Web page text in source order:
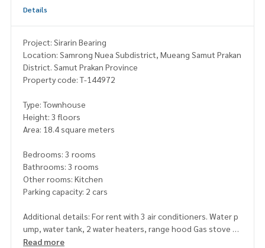
Details
Project: Sirarin Bearing
Location: Samrong Nuea Subdistrict, Mueang Samut Prakan
District. Samut Prakan Province
Property code: T-144972
Type: Townhouse
Height: 3 floors
Area: 18.4 square meters
Bedrooms: 3 rooms
Bathrooms: 3 rooms
Other rooms: Kitchen
Parking capacity: 2 cars
Additional details: For rent with 3 air conditioners. Water p
ump, water tank, 2 water heaters, range hood Gas stove
, wrought iron, mosquito screen, curtains Dressing table a
Read more